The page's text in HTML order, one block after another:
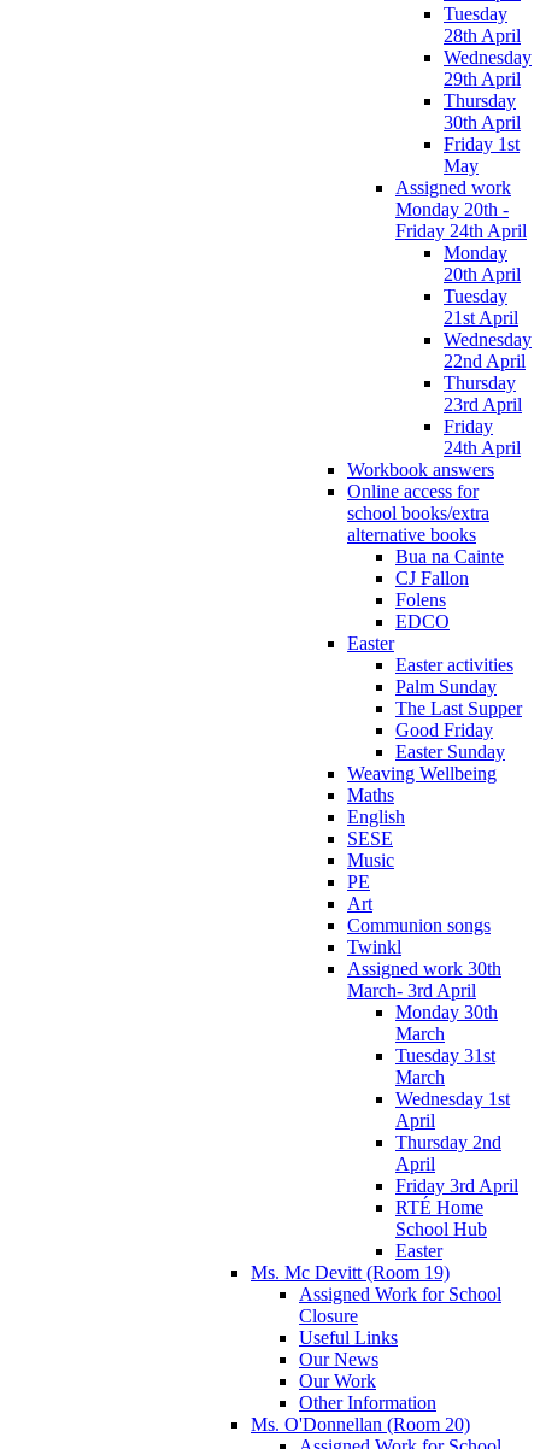
Tuesday
28th April
Wednesday
29th April
Thursday
30th April
Friday 1st
May
Assigned work
Monday 20th -
Friday 24th April
Monday
20th April
Tuesday
21st April
Wednesday
22nd April
Thursday
23rd April
Friday
24th April
Workbook answers
Online access for
school books/extra
alternative books
Bua na Cainte
CJ Fallon
Folens
EDCO
Easter
Easter activities
Palm Sunday
The Last Supper
Good Friday
Easter Sunday
Weaving Wellbeing
Maths
English
SESE
Music
PE
Art
Communion songs
Twinkl
Assigned work 30th
March- 3rd April
Monday 30th
March
Tuesday 31st
March
Wednesday 1st
April
Thursday 2nd
April
Friday 3rd April
RTÉ Home
School Hub
Easter
Ms. Mc Devitt (Room 19)
Assigned Work for School
Closure
Useful Links
Our News
Our Work
Other Information
Ms. O'Donnellan (Room 20)